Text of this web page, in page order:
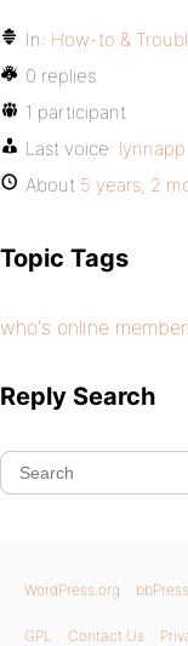
In: How-to &
0 replies
1 participant
Last voice: lynnapp
About 5 years, 2
Topic Tags
who's online
Reply Search
WordPress.org
GPL Contact Us